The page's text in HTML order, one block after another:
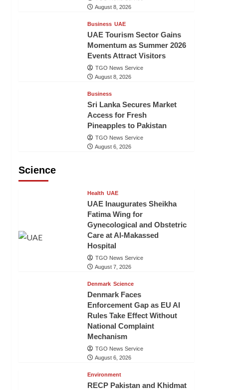
August 8, 2026
Business UAE
UAE Tourism Sector Gains
Momentum as Summer 2026
Events Attract Visitors
TGO News Service
August 8, 2026
Business
Sri Lanka Secures Market
Access for Fresh
Pineapples to Pakistan
TGO News Service
August 6, 2026
Science
Health UAE
UAE Inaugurates Sheikha
Fatima Wing for
Gynecological and Obstetric
Care at Al-Makassed
Hospital
TGO News Service
August 7, 2026
Denmark Science
Denmark Faces
Enforcement Gap as EU AI
Rules Take Effect Without
National Complaint
Mechanism
TGO News Service
August 6, 2026
Environment
RECP Pakistan and Khidmat